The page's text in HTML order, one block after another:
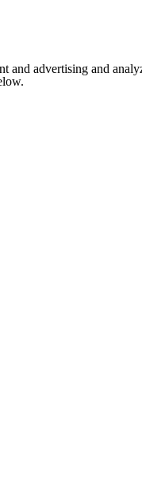
and advertising and